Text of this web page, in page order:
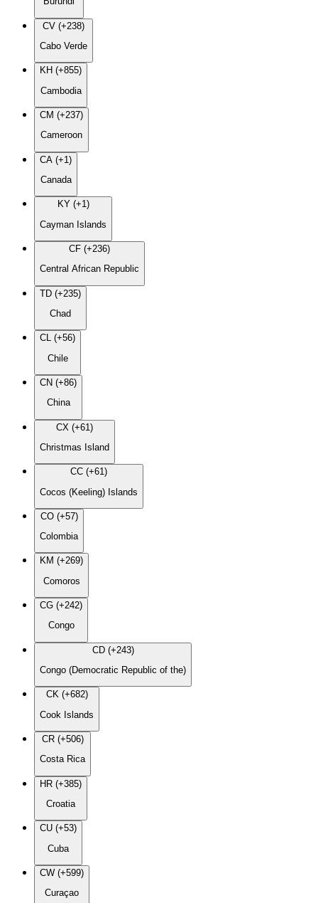
CV (+238)
Cabo Verde
KH (+855)
Cambodia
CM (+237)
Cameroon
CA (+1)
Canada
KY (+1)
Cayman Islands
CF (+236)
Central African Republic
TD (+235)
Chad
CL (+56)
Chile
CN (+86)
China
CX (+61)
Christmas Island
CC (+61)
Cocos (Keeling) Islands
CO (+57)
Colombia
KM (+269)
Comoros
CG (+242)
Congo
CD (+243)
Congo (Democratic Republic of the)
CK (+682)
Cook Islands
CR (+506)
Costa Rica
HR (+385)
Croatia
CU (+53)
Cuba
CW (+599)
Curaçao